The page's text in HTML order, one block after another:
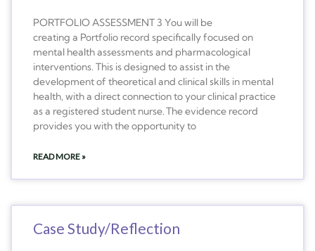
PORTFOLIO ASSESSMENT 3 You will be
creating a Portfolio record specifically focused on
mental health assessments and pharmacological
interventions. This is designed to assist in the
development of theoretical and clinical skills in mental
health, with a direct connection to your clinical practice
as a registered student nurse. The evidence record
provides you with the opportunity to
READ MORE »
Case Study/Reflection